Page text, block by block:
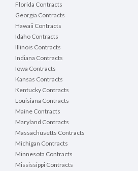
Florida Contracts
Georgia Contracts
Hawaii Contracts
Idaho Contracts
Illinois Contracts
Indiana Contracts
Iowa Contracts
Kansas Contracts
Kentucky Contracts
Louisiana Contracts
Maine Contracts
Maryland Contracts
Massachusetts Contracts
Michigan Contracts
Minnesota Contracts
Mississippi Contracts